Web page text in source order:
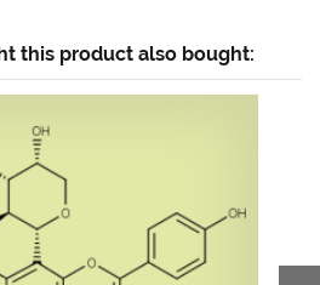
this product also bought: